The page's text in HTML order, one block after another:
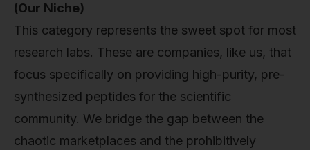
(Our Niche)
This category represents the sweet spot for most
research labs. These are companies, like us, that
focus specifically on providing high-purity, pre-
synthesized peptides for the scientific
community. We bridge the gap between the
chaotic marketplaces and the prohibitively